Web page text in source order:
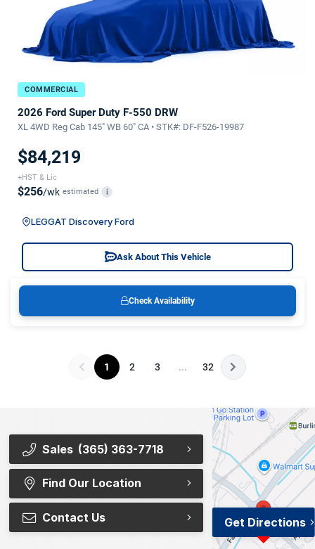
COMMERCIAL
2026 Ford Super Duty F-550 DRW
XL 4WD Reg Cab 145" WB 60" CA • STK#: DF-F526-19987
$84,219
+HST & Lic
$256/wk estimated i
LEGGAT Discovery Ford
Ask About This Vehicle
Check Availability
1 2 3 ... 32
Sales (365) 363-7718
Find Our Location
Contact Us Get Directions